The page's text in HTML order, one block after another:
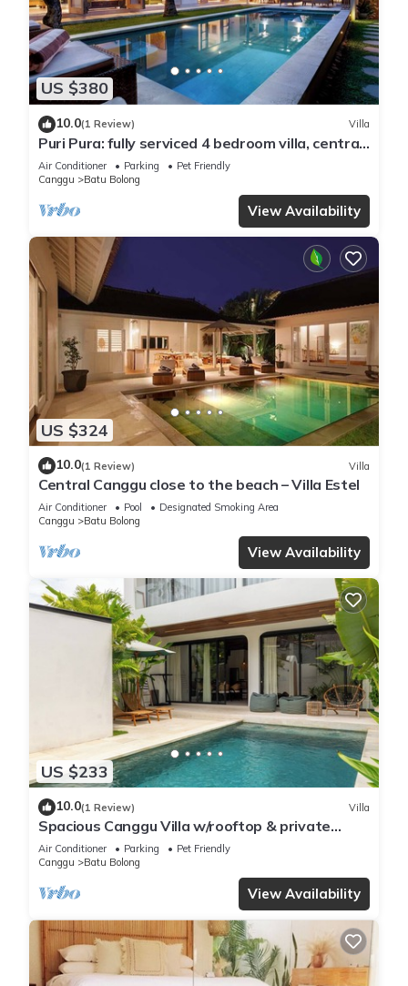
US $380
10.0(1 Review) Villa
Puri Pura: fully serviced 4 bedroom villa, central
Canggu, close to the beach.
Air Conditioner Parking
Pet Friendly
Canggu
Batu Bolong
View Availability
US $324
10.0(1 Review) Villa
Central Canggu close to the beach – Villa Estel
Air Conditioner Pool
Designated Smoking Area
Canggu
Batu Bolong
View Availability
US $233
10.0(1 Review) Villa
Spacious Canggu Villa w/rooftop & private
plunge pool Unity Villa #1
Air Conditioner Parking
Pet Friendly
Canggu
Batu Bolong
View Availability